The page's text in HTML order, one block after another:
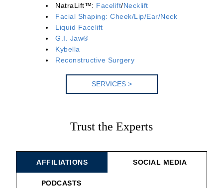
NatraLift™: Facelift/Necklift
Facial Shaping: Cheek/Lip/Ear/Neck
Liquid Facelift
G.I. Jaw®
Kybella
Reconstructive Surgery
SERVICES >
Trust the Experts
AFFILIATIONS SOCIAL MEDIA
PODCASTS